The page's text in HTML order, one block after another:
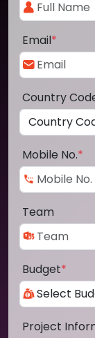
Email*
Country
Mobile No.*
Team
Budget*
Project